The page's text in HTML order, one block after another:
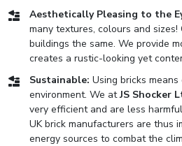
Aesthetically Pleasing to the
many textures, colours and
buildings the same. We provide
creates a rustic-looking yet
Sustainable: Using bricks
environment. We atJS Shocker
very efficient and are less
UK brick manufacturers are thus
energy sources to combat the